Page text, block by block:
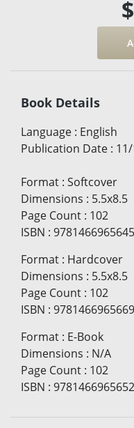
Book Details
Language : English
Publication Date :
Format : Softcover
Dimensions : 5.5x8.5
Page Count : 102
ISBN : 9781466965645
Format : Hardcover
Dimensions : 5.5x8.5
Page Count : 102
ISBN : 9781466965669
Format : E-Book
Dimensions : N/A
Page Count : 102
ISBN : 9781466965652